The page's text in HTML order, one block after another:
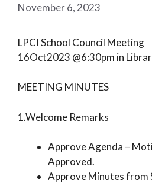
November 6, 2023
LPCI School Council Meeting
16Oct2023 @6:30pm in
MEETING MINUTES
1.Welcome Remarks
Approve Agenda –
Approved.
Approve Minutes from